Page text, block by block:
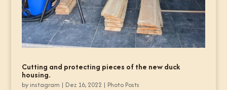
Cutting and protecting pieces of the new duck
housing.
by instagram | Dez 16, 2022 | Photo Posts